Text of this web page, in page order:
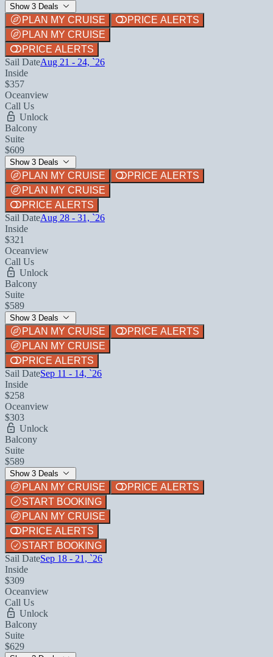
Show 3 Deals
PLAN MY CRUISE
PRICE ALERTS
PLAN MY CRUISE
PRICE ALERTS
Sail DateAug 21 - 24, `26
Inside
$357
Oceanview
Call Us
Unlock
Balcony
Suite
$609
Show 3 Deals
PLAN MY CRUISE
PRICE ALERTS
PLAN MY CRUISE
PRICE ALERTS
Sail DateAug 28 - 31, `26
Inside
$321
Oceanview
Call Us
Unlock
Balcony
Suite
$589
Show 3 Deals
PLAN MY CRUISE
PRICE ALERTS
PLAN MY CRUISE
PRICE ALERTS
Sail DateSep 11 - 14, `26
Inside
$258
Oceanview
$303
Unlock
Balcony
Suite
$589
Show 3 Deals
PLAN MY CRUISE
PRICE ALERTS
START BOOKING
PLAN MY CRUISE
PRICE ALERTS
START BOOKING
Sail DateSep 18 - 21, `26
Inside
$309
Oceanview
Call Us
Unlock
Balcony
Suite
$629